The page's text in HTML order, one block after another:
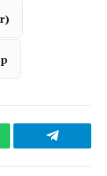
Telegram